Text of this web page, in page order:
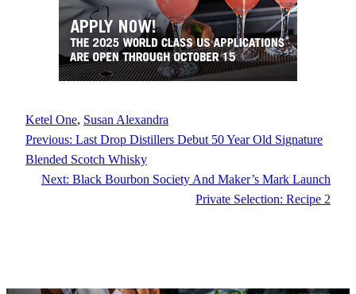
Ketel One, Susan Alexandra
Previous: Last Drop Distillers Debut 50 Year Old Signature
Blended Scotch Whisky
Next: Black Bourbon Society And Maker’s Mark Launch
Private Selection: Recipe 2